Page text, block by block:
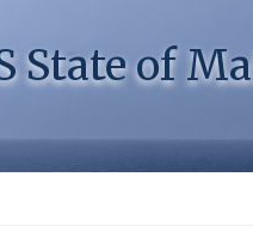
State of